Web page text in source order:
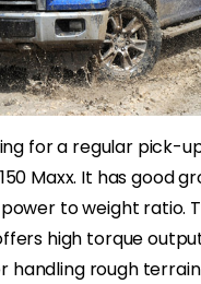
for a regular pick-
Maxx. It has good
to weight ratio.
high torque
handling rough